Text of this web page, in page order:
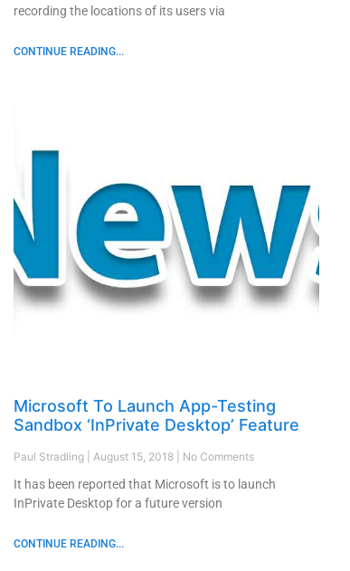
recording the locations of its users via
CONTINUE READING...
Microsoft To Launch App-Testing
Sandbox ‘InPrivate Desktop’ Feature
Paul Stradling August 15, 2018 No Comments
It has been reported that Microsoft is to launch
InPrivate Desktop for a future version
CONTINUE READING...